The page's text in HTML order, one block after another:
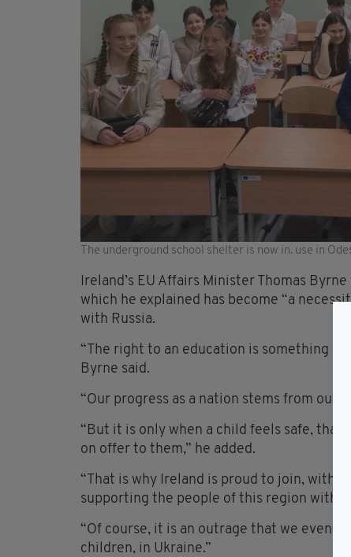
The underground school shelter is now in. use in
Ireland’s EU Affairs Minister Thomas
which he explained has become “a
with Russia.
“The right to an education is something
Byrne said.
“Our progress as a nation stems from our
“But it is only when a child feels safe, that
on offer to them,” he added.
“That is why Ireland is proud to join, with
supporting the people of this region with
“Of course, it is an outrage that we even
children, in Ukraine.”